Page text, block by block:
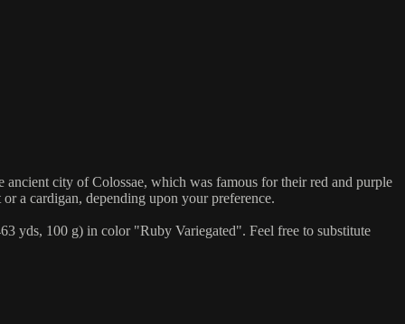
city of Colossae, which was famous for their red and purple
a cardigan, depending upon your preference.
yds, 100 g) in color "Ruby Variegated". Feel free to substitute